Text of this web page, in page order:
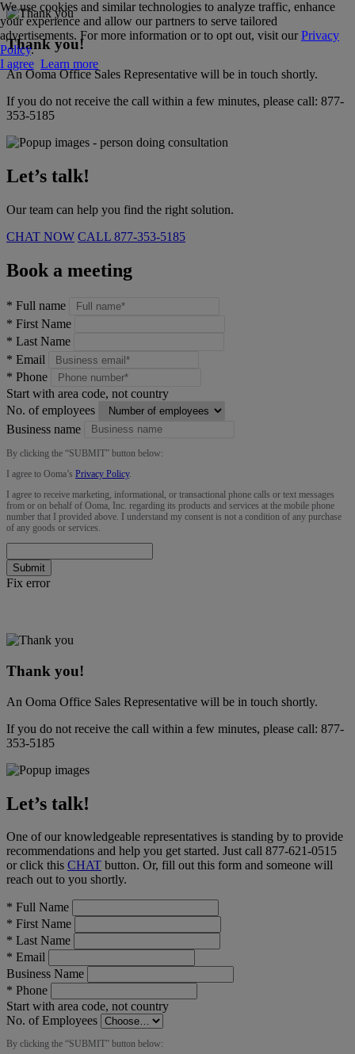
Thank you!
An Ooma Office Sales Representative will be in touch shortly.
If you do not receive the call within a few minutes, please call: 877-
353-5185
Let’s talk!
Our team can help you find the right solution.
CHAT NOW CALL 877-353-5185
Book a meeting
* Full name
* First Name
* Last Name
* Email
* Phone
Start with area code, not country
No. of employees
Business name
By clicking the “SUBMIT” button below:
I agree to Ooma’s Privacy Policy.
I agree to receive marketing, informational, or transactional phone calls or text messages
from or on behalf of Ooma, Inc. regarding its products and services at the mobile phone
number that I provided above. I understand my consent is not a condition of any purchase
of any goods or services.
Submit
Fix error
Thank you!
An Ooma Office Sales Representative will be in touch shortly.
If you do not receive the call within a few minutes, please call: 877-
353-5185
Let’s talk!
One of our knowledgeable representatives is standing by to provide
recommendations and help you get started. Just call 877-621-0515
or click this CHAT button. Or, fill out this form and someone will
reach out to you shortly.
* Full Name
* First Name
* Last Name
* Email
Business Name
* Phone
Start with area code, not country
No. of Employees
By clicking the “SUBMIT” button below:
We use cookies and similar technologies to analyze traffic, enhance
your experience and allow our partners to serve tailored
advertisements. For more information or to opt out, visit our Privacy
Policy.
I agree Learn more